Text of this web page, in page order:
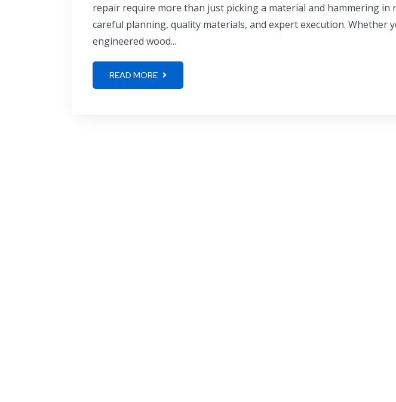
repair require more than just picking a material and hammering in
careful planning, quality materials, and expert execution. Whether
engineered wood...
READ MORE